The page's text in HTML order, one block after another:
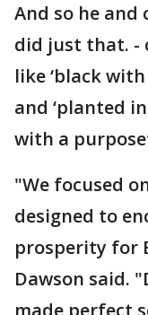
And so he and
did just that. -
like ‘black
and ‘planted
with a
"We focused
designed to
prosperity for
Dawson said.
made perfect